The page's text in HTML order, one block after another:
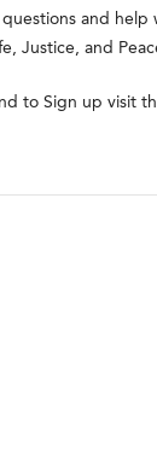
and help
Justice, and
to Sign up visit